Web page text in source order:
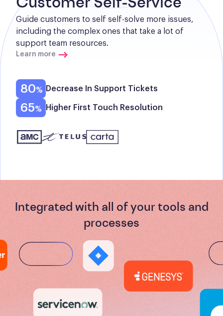
Customer Self-Service
Guide customers to self self-solve more issues,
including the complex ones that take a lot of
support team resources.
Learn more
80 Decrease In Support Tickets
65 Higher First Touch Resolution
Integrated with all of your tools and
processes